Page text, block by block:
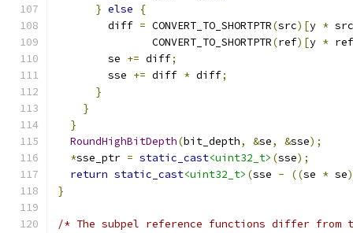
} else
{
        diff
= CONVERT_TO_SHORTPTR(src)[y *
               CONVERT_TO_SHORTPTR
(ref)[y *
        se
+= diff;
        sse
+= diff * diff;
}
}
}
RoundHighBitDepth(bit_depth, &se, &sse);
*sse_ptr = static_cast<uint32_t> (sse);
return static_cast<uint32_t> (sse - ((se * se)
}
/* The subpel reference functions differ from